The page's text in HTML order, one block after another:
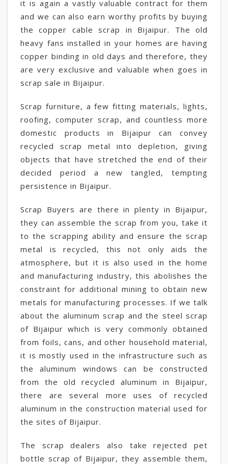
it is again a vastly valuable contract for them
and we can also earn worthy profits by buying
the copper cable scrap in Bijaipur. The old
heavy fans installed in your homes are having
copper binding in old days and therefore, they
are very exclusive and valuable when goes in
scrap sale in Bijaipur.
Scrap furniture, a few fitting materials, lights,
roofing, computer scrap, and countless more
domestic products in Bijaipur can convey
recycled scrap metal into depletion, giving
objects that have stretched the end of their
decided period a new tangled, tempting
persistence in Bijaipur.
Scrap Buyers are there in plenty in Bijaipur,
they can assemble the scrap from you, take it
to the scrapping ability and ensure the scrap
metal is recycled, this not only aids the
atmosphere, but it is also used in the home
and manufacturing industry, this abolishes the
constraint for additional mining to obtain new
metals for manufacturing processes. If we talk
about the aluminum scrap and the steel scrap
of Bijaipur which is very commonly obtained
from foils, cans, and other household material,
it is mostly used in the infrastructure such as
the aluminum windows can be constructed
from the old recycled aluminum in Bijaipur,
there are several more uses of recycled
aluminum in the construction material used for
the sites of Bijaipur.
The scrap dealers also take rejected pet
bottle scrap of Bijaipur, they assemble them,